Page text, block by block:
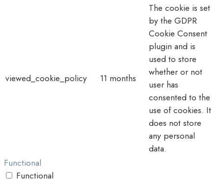
viewed_cookie_policy 11 months
The cookie is set
by the GDPR
Cookie Consent
plugin and is
used to store
whether or not
user has
consented to the
use of cookies. It
does not store
any personal
data.
Functional
Functional